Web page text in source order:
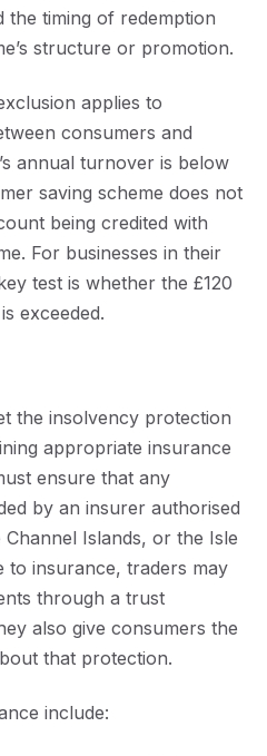
timing of redemption
structure or promotion.
applies to
consumers and
annual turnover is below
saving scheme does not
being credited with
For businesses in their
test is whether the £120
exceeded.
the insolvency protection
appropriate insurance
ensure that any
by an insurer authorised
Islands, or the Isle
to insurance, traders may
through a trust
also give consumers the
that protection.
include: